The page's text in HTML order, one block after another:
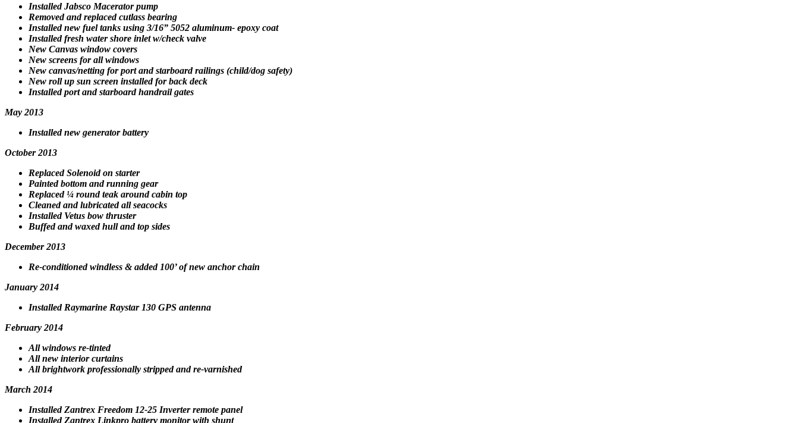
Installed Jabsco Macerator pump
Removed and replaced cutlass bearing
Installed new fuel tanks using 3/16” 5052 aluminum- epoxy coat
Installed fresh water shore inlet w/check valve
New Canvas window covers
New screens for all windows
New canvas/netting for port and starboard railings (child/dog safety)
New roll up sun screen installed for back deck
Installed port and starboard handrail gates
May 2013
Installed new generator battery
October 2013
Replaced Solenoid on starter
Painted bottom and running gear
Replaced ¼ round teak around cabin top
Cleaned and lubricated all seacocks
Installed Vetus bow thruster
Buffed and waxed hull and top sides
December 2013
Re-conditioned windless & added 100’ of new anchor chain
January 2014
Installed Raymarine Raystar 130 GPS antenna
February 2014
All windows re-tinted
All new interior curtains
All brightwork professionally stripped and re-varnished
March 2014
Installed Zantrex Freedom 12-25 Inverter remote panel
Installed Zantrex Linkpro battery monitor with shunt